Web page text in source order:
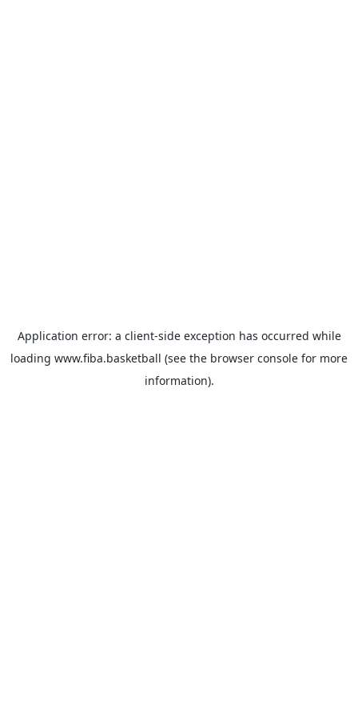
Application error: a client-side exception has occurred while
loading www.fiba.basketball (see the browser console for more
information).